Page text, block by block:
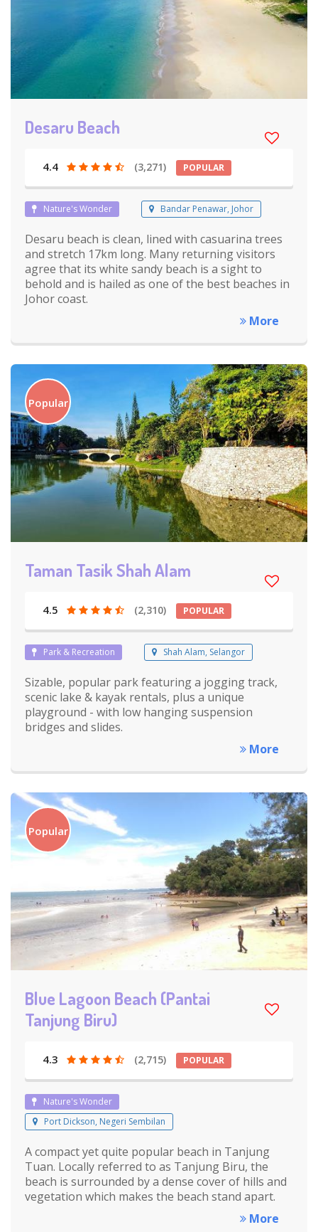
Desaru Beach
4.4 (3,271) POPULAR
Nature's Wonder Bandar Penawar, Johor
Desaru beach is clean, lined with casuarina trees
and stretch 17km long. Many returning visitors
agree that its white sandy beach is a sight to
behold and is hailed as one of the best beaches in
Johor coast.
More
Popular
Taman Tasik Shah Alam
4.5 (2,310) POPULAR
Park & Recreation Shah Alam, Selangor
Sizable, popular park featuring a jogging track,
scenic lake & kayak rentals, plus a unique
playground - with low hanging suspension
bridges and slides.
More
Popular
Blue Lagoon Beach (Pantai
Tanjung Biru)
4.3 (2,715) POPULAR
Nature's Wonder
Port Dickson, Negeri Sembilan
A compact yet quite popular beach in Tanjung
Tuan. Locally referred to as Tanjung Biru, the
beach is surrounded by a dense cover of hills and
vegetation which makes the beach stand apart.
More